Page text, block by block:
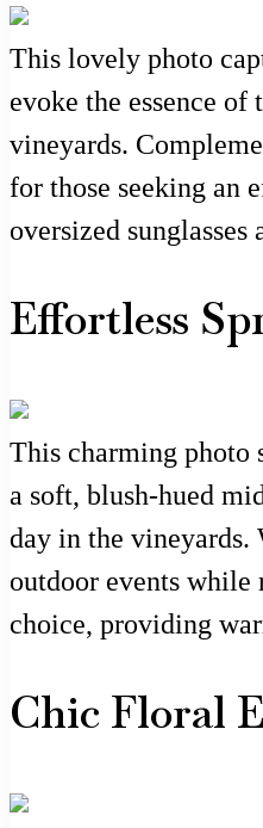
This lovely photo
evoke the essence
vineyards.
for those seeking an
oversized
Effortless
This charming photo
a soft, blush-hued
day in the
outdoor events
choice, providing
Chic Floral